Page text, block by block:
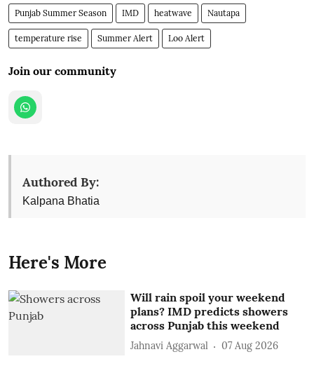
Punjab Summer Season IMD heatwave Nautapa
temperature rise Summer Alert Loo Alert
Join our community
Authored By:
Kalpana Bhatia
Here's More
Will rain spoil your weekend
plans? IMD predicts showers
across Punjab this weekend
Jahnavi Aggarwal 07 Aug 2026